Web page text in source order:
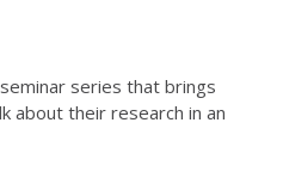
series that brings
about their research in an